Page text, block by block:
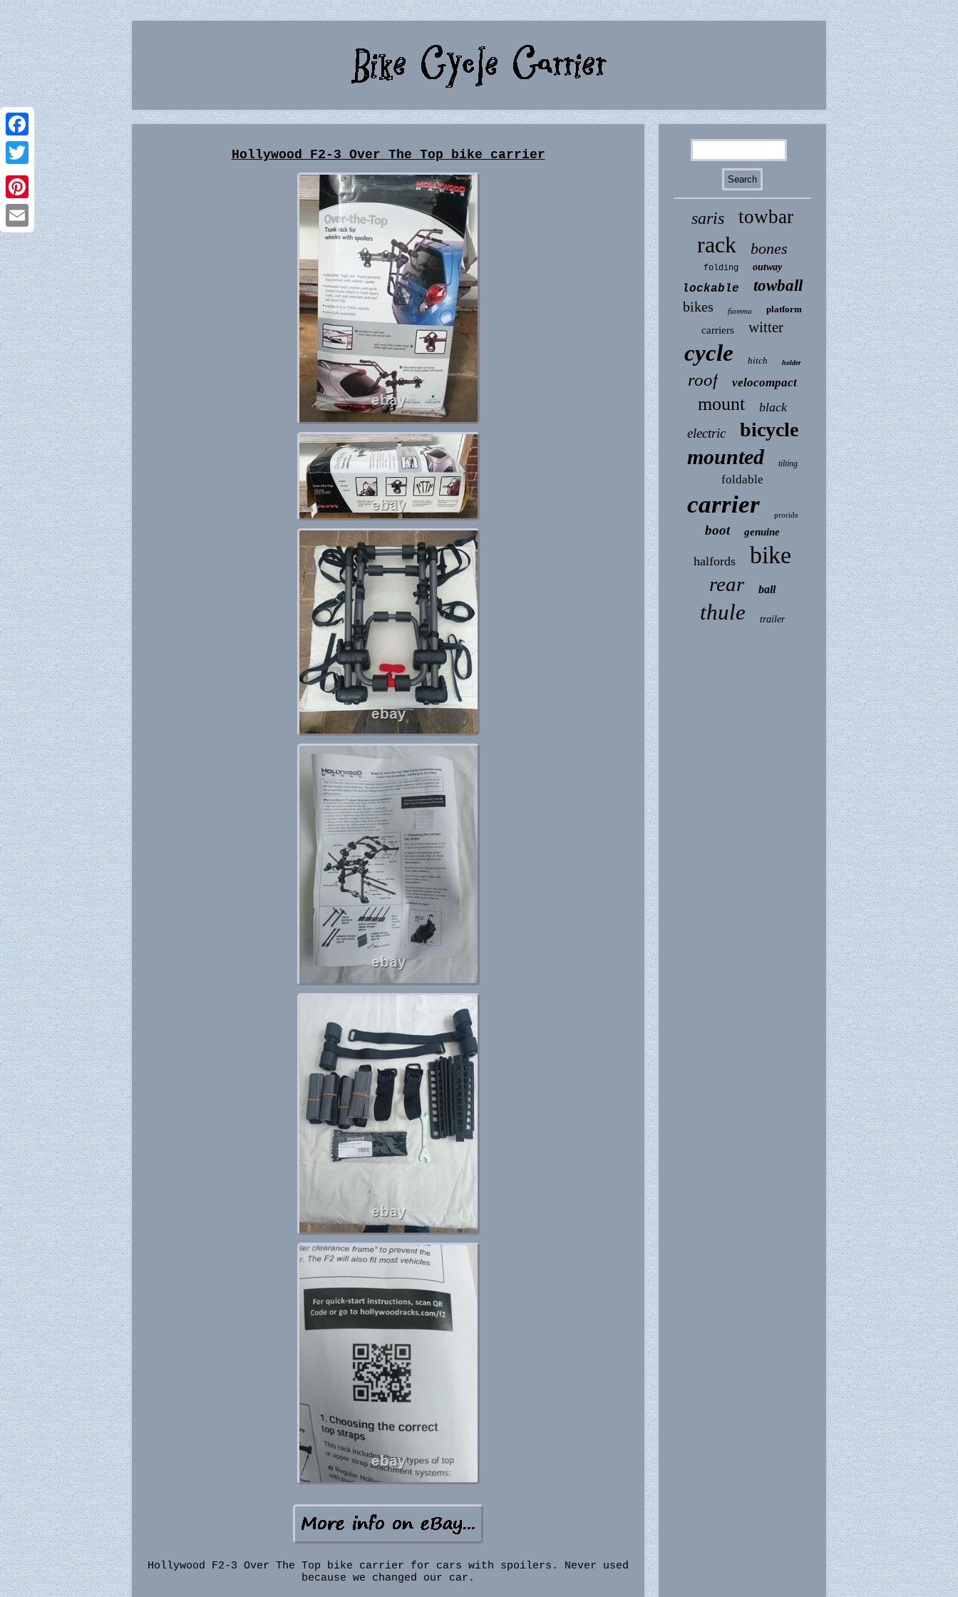
Facebook
Twitter
Pinterest
Email
Hollywood F2-3 Over The Top bike carrier
Hollywood F2-3 Over The Top bike carrier for cars with spoilers. Never used
because we changed our car.
saris towbar
rack bones
folding outway
lockable towball
bikes fiamma platform
carriers witter
cycle hitch holder
roof velocompact
mount black
electric bicycle
mounted tilting
foldable
carrier proride
boot genuine
halfords bike
rear ball
thule trailer